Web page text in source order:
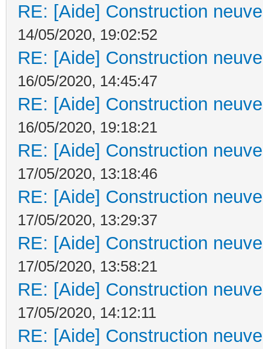
RE: [Aide] Construction
14/05/2020, 19:02:52
RE: [Aide] Construction
16/05/2020, 14:45:47
RE: [Aide] Construction
16/05/2020, 19:18:21
RE: [Aide] Construction
17/05/2020, 13:18:46
RE: [Aide] Construction
17/05/2020, 13:29:37
RE: [Aide] Construction
17/05/2020, 13:58:21
RE: [Aide] Construction
17/05/2020, 14:12:11
RE: [Aide] Construction